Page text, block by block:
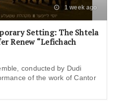
1 week ago
Setting: The Shtela
Renew “Lefichach
conducted by Dudi
of the work of Cantor